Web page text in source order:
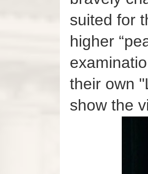
suited for
higher
their own
show the